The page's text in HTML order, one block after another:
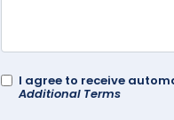
I agree to receive
Additional Terms